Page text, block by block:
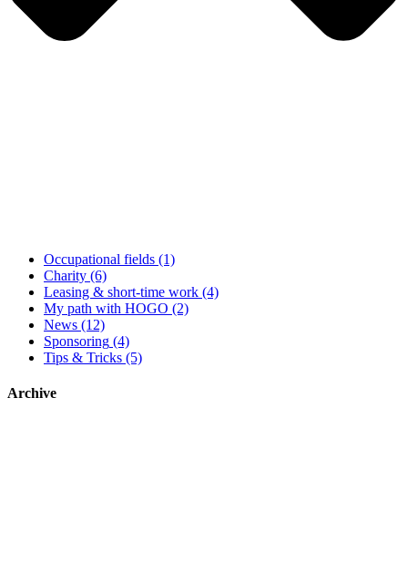
Occupational fields (1)
Charity (6)
Leasing & short-time work (4)
My path with HOGO (2)
News (12)
Sponsoring (4)
Tips & Tricks (5)
Archive